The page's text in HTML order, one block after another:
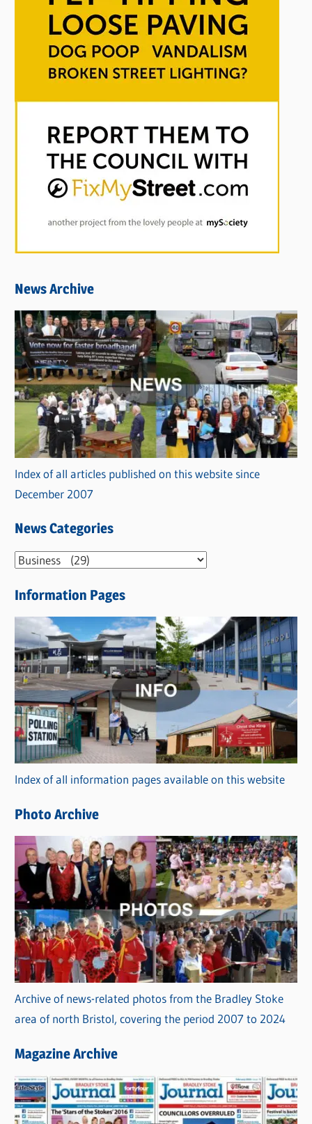
News Archive
Index of all articles published on this website since
December 2007
News Categories
N
w
s
C
a
t
e
g
o
r
i
s
Information Pages
Index of all information pages available on this website
Photo Archive
Archive of news-related photos from the Bradley Stoke
area of north Bristol, covering the period 2007 to 2024
Magazine Archive